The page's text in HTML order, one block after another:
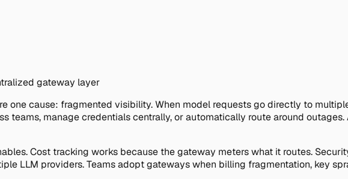
gateway layer
one cause: fragmented visibility. When model requests go directly to
teams, manage credentials centrally, or automatically route around
Cost tracking works because the gateway meters what it routes.
LLM providers. Teams adopt gateways when billing fragmentation, key